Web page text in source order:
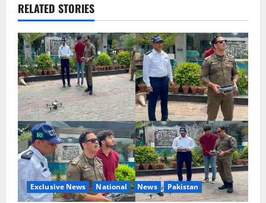
v
i
g
a
t
i
o
n
RELATED STORIES
Exclusive News National News Pakistan